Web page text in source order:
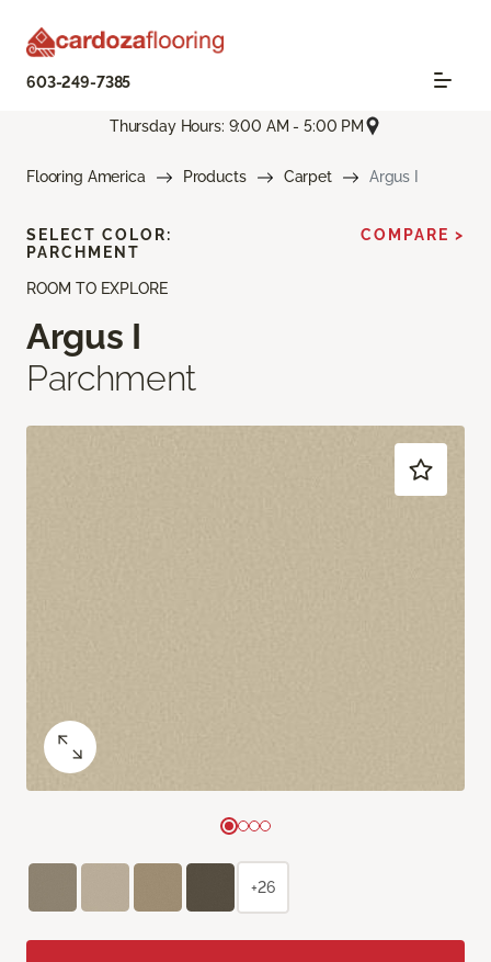
603-249-7385
Thursday Hours: 9:00 AM - 5:00 PM
Flooring America Products Carpet Argus I
ROOM TO EXPLORE
Argus I
Parchment
SELECT COLOR:
PARCHMENT
COMPARE >
+26